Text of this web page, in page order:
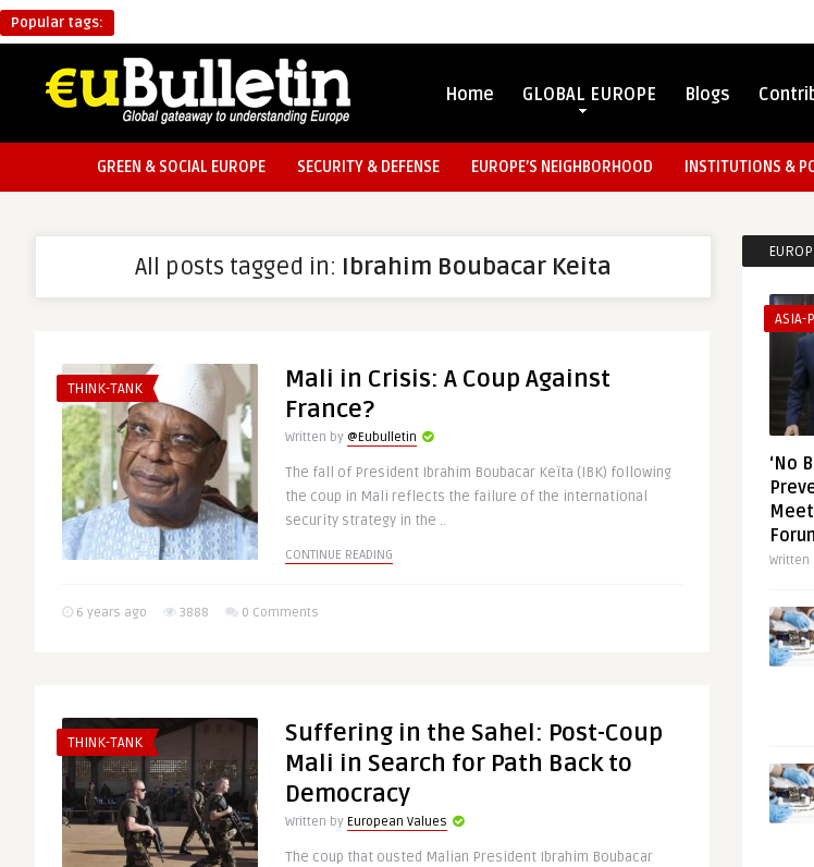
Popular tags:
Home GLOBAL EUROPE Blogs
GREEN & SOCIAL EUROPE SECURITY & DEFENSE EUROPE’S NEIGHBORHOOD INSTITUTIONS &
All posts tagged in: Ibrahim Boubacar Keita
THINK-TANK
Mali in Crisis: A Coup Against
France?
Written by @Eubulletin
The fall of President Ibrahim Boubacar Keïta (IBK) following
the coup in Mali reflects the failure of the international
security strategy in the ..
CONTINUE READING
6 years ago 3888 0 Comments
THINK-TANK
Suffering in the Sahel: Post-Coup
Mali in Search for Path Back to
Democracy
Written by European Values
The coup that ousted Malian President Ibrahim Boubacar
ASIA-
‘No
Written